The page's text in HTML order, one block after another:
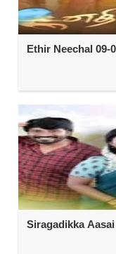
Ethir Neechal 09-
Siragadikka Aasai